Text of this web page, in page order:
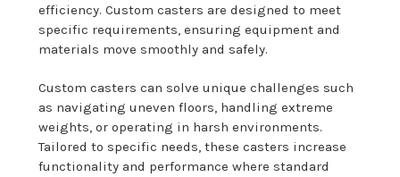
efficiency. Custom casters are designed to meet
specific requirements, ensuring equipment and
materials move smoothly and safely.
Custom casters can solve unique challenges such
as navigating uneven floors, handling extreme
weights, or operating in harsh environments.
Tailored to specific needs, these casters increase
functionality and performance where standard